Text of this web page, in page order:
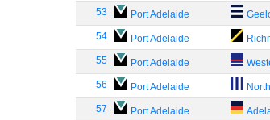
53 Port Adelaide
54 Port Adelaide
55 Port Adelaide
56 Port Adelaide
57 Port Adelaide